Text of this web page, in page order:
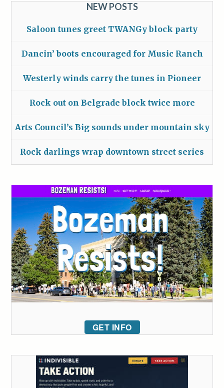
NEW POSTS
Saloon tunes greet TWANGy block party
Dancin’ boots encouraged for Music Ranch
Westerly winds carry the tunes in Pioneer
Rock out on Belgrade block twice more
Arts Council’s Big sounds under mountain sky
Rock darlings wrap downtown street series
GET INFO